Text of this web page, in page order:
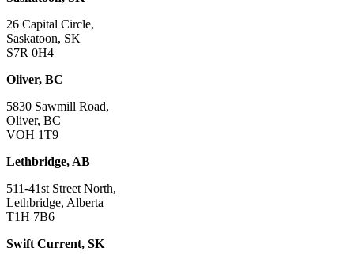
26 Capital Circle,
Saskatoon, SK
S7R 0H4
Oliver, BC
5830 Sawmill Road,
Oliver, BC
VOH 1T9
Lethbridge, AB
511-41st Street North,
Lethbridge, Alberta
T1H 7B6
Swift Current, SK